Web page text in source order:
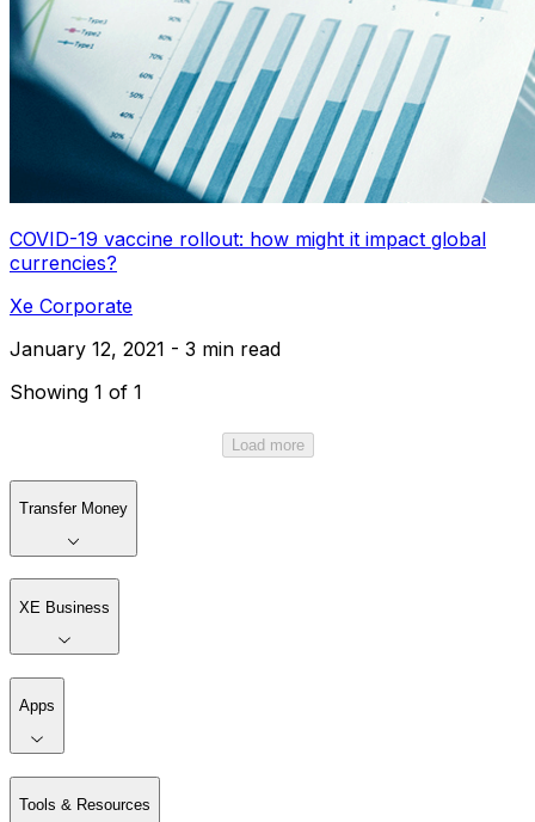
COVID-19 vaccine rollout: how might it impact global
currencies?
Xe Corporate
January 12, 2021 - 3 min read
Showing 1 of 1
Load more
Transfer Money
XE Business
Apps
Tools & Resources